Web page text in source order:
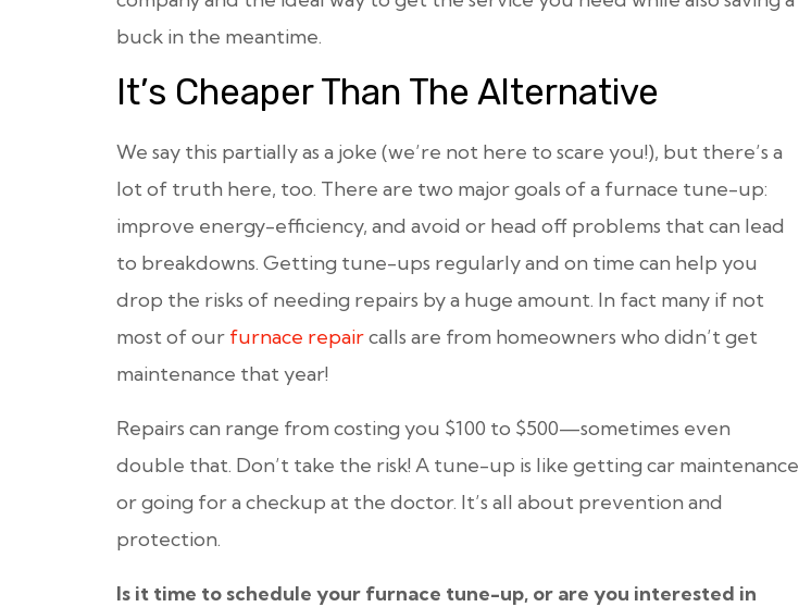
buck in the meantime.
It’s Cheaper Than The Alternative
We say this partially as a joke (we’re not here to scare you!), but there’s a
lot of truth here, too. There are two major goals of a furnace tune-up:
improve energy-efficiency, and avoid or head off problems that can lead
to breakdowns. Getting tune-ups regularly and on time can help you
drop the risks of needing repairs by a huge amount. In fact many if not
most of our furnace repaircalls are from homeowners who didn’tget
maintenance that year!
Repairs can range from costing you $100 to $500—sometimes even
double that. Don’t take the risk! A tune-up is like getting car maintenance
or going for a checkup at the doctor. It’s all about prevention and
protection.
Is it time to schedule your furnace tune-up, or are you interested in